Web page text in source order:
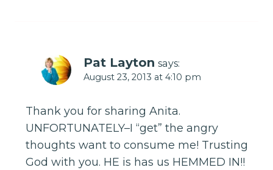
Pat Layton says:
August 23, 2013 at 4:10 pm
Thank you for sharing Anita.
UNFORTUNATELY–I “get” the angry
thoughts want to consume me! Trusting
God with you. HE is has us HEMMED IN!!